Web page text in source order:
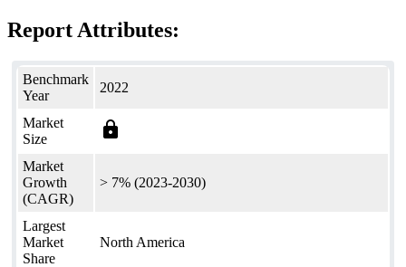
Report Attributes:
Benchmark
Year
2022
Market
Size
lock
Market
Growth
(CAGR)
> 7% (2023-2030)
Largest
Market
Share
North America